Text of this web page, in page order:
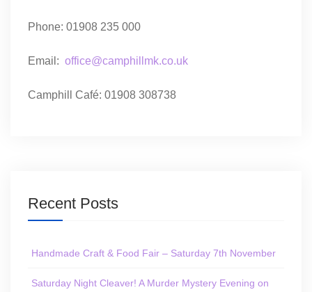
Phone: 01908 235 000
Email: office@camphillmk.co.uk
Camphill Café: 01908 308738
Recent Posts
Handmade Craft & Food Fair – Saturday 7th November
Saturday Night Cleaver! A Murder Mystery Evening on